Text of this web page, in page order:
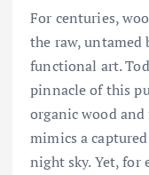
For centuries,
the raw,
functional art.
pinnacle of this
organic wood
mimics a
night sky. Yet, for